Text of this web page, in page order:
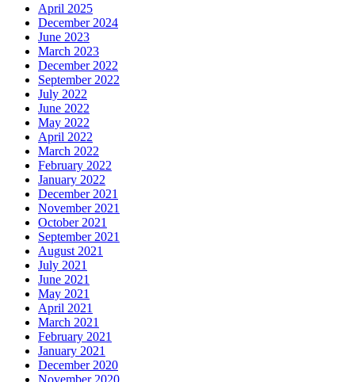
April 2025
December 2024
June 2023
March 2023
December 2022
September 2022
July 2022
June 2022
May 2022
April 2022
March 2022
February 2022
January 2022
December 2021
November 2021
October 2021
September 2021
August 2021
July 2021
June 2021
May 2021
April 2021
March 2021
February 2021
January 2021
December 2020
November 2020